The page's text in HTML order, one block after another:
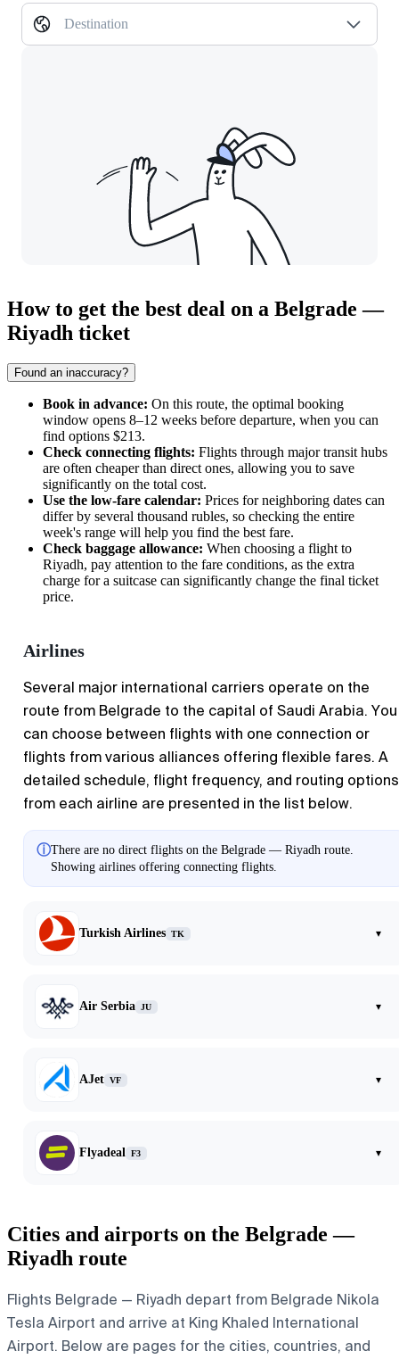
Destination
How to get the best deal on a Belgrade —
Riyadh ticket
Found an inaccuracy?
Book in advance: On this route, the optimal booking
window opens 8–12 weeks before departure, when you can
find options $213.
Check connecting flights: Flights through major transit hubs
are often cheaper than direct ones, allowing you to save
significantly on the total cost.
Use the low-fare calendar: Prices for neighboring dates can
differ by several thousand rubles, so checking the entire
week's range will help you find the best fare.
Check baggage allowance: When choosing a flight to
Riyadh, pay attention to the fare conditions, as the extra
charge for a suitcase can significantly change the final ticket
price.
Airlines
Several major international carriers operate on the
route from Belgrade to the capital of Saudi Arabia. You
can choose between flights with one connection or
flights from various alliances offering flexible fares. A
detailed schedule, flight frequency, and routing options
from each airline are presented in the list below.
ⓘThere are no direct flights on the Belgrade — Riyadh route.
Showing airlines offering connecting flights.
Turkish Airlines TK ▾
Air Serbia JU ▾
AJet VF ▾
Flyadeal F3 ▾
Cities and airports on the Belgrade —
Riyadh route
Flights Belgrade — Riyadh depart from Belgrade Nikola
Tesla Airport and arrive at King Khaled International
Airport. Below are pages for the cities, countries, and